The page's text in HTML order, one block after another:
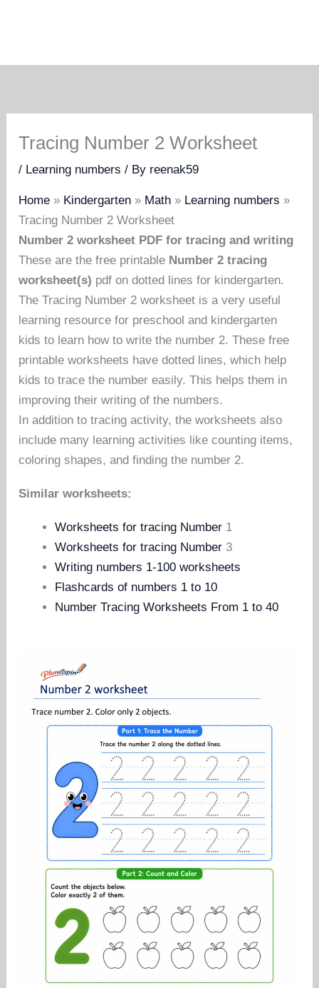
Tracing Number 2 Worksheet
/ Learning numbers / By reenak59
Home » Kindergarten » Math » Learning numbers »
Tracing Number 2 Worksheet
Number 2 worksheet PDF for tracing and writing
These are the free printable Number 2 tracing
worksheet(s) pdf on dotted lines for kindergarten.
The Tracing Number 2 worksheet is a very useful
learning resource for preschool and kindergarten
kids to learn how to write the number 2. These free
printable worksheets have dotted lines, which help
kids to trace the number easily. This helps them in
improving their writing of the numbers.
In addition to tracing activity, the worksheets also
include many learning activities like counting items,
coloring shapes, and finding the number 2.
Similar worksheets:
Worksheets for tracing Number 1
Worksheets for tracing Number 3
Writing numbers 1-100 worksheets
Flashcards of numbers 1 to 10
Number Tracing Worksheets From 1 to 40